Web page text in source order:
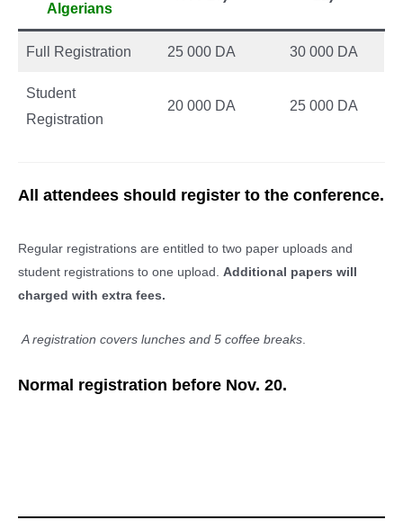
Algerians
Full Registration 25 000 DA 30 000 DA
Student
Registration
20 000 DA 25 000 DA
All attendees should register to the conference.
Regular registrations are entitled to two paper uploads and
student registrations to one upload. Additional papers will
charged with extra fees.
A registration covers lunches and 5 coffee breaks
Normal registration before Nov. 20.